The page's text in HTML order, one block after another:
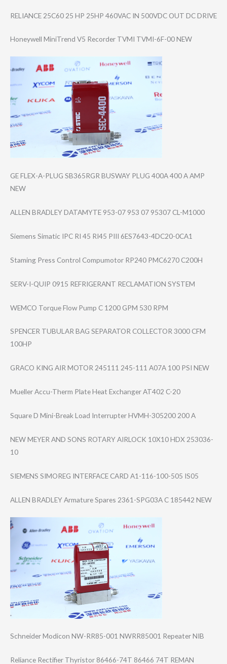
RELIANCE 25C60 25 HP 25HP 460VAC IN 500VDC OUT DC DRIVE
Honeywell MiniTrend V5 Recorder TVMI TVMI-6F-00 NEW
GE FLEX-A-PLUG SB365RGR BUSWAY PLUG 400A 400 A AMP
NEW
ALLEN BRADLEY DATAMYTE 953-07 953 07 95307 CL-M1000
Siemens Simatic IPC RI 45 RI45 PIII 6ES7643-4DC20-0​CA1
Staming Press Control Compumotor RP240 PMC6270 C200H
SERV-I-QUIP 0915 REFRIGERANT RECLAMATION SYSTEM
WEMCO Torque Flow Pump C 1200 GPM 530 RPM
SPENCER TUBULAR BAG SEPARATOR COLLECTOR 3000 CFM
100HP
GRACO KING AIR MOTOR 245111 245-111 A07A 100 PSI NEW
Mueller Accu-Therm Plate Heat Exchanger AT402 C-20
Square D Mini-Break Load Interrupter HVMH-305200 200 A
NEW MEYER AND SONS ROTARY AIRLOCK 10X10 HDX 253036-
10
SIEMENS SIMOREG INTERFACE CARD A1-116-100-505 IS05
ALLEN BRADLEY Armature Spares 2361-SPG03A C 185442 NEW
Schneider Modicon NW-RR85-001 NWRR85001 Repeater NIB
Reliance Rectifier Thyristor 86466-74T 86466 74T REMAN